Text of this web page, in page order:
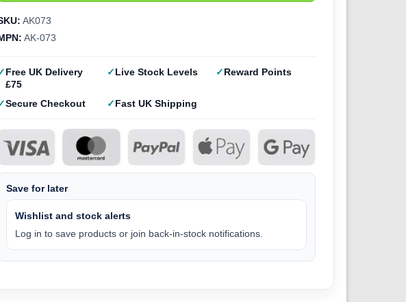
AK073
AK-073
Free UK Delivery
£75
Live Stock Levels Reward Points
Secure Checkout Fast UK Shipping
Save for later
Wishlist and stock alerts
Log in to save products or join back-in-stock notifications.